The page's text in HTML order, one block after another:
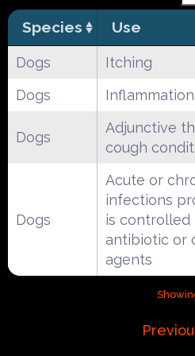
Species Use
Dogs Itching
Dogs
Inflammation
Dogs
Adjunctive
cough
Dogs
Acute or
infections
is
antibiotic or
agents